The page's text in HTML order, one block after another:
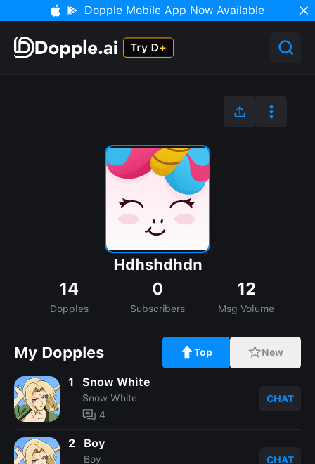
Dopple Mobile App Now Available
Hdhshdhdn
14
Dopples
0
Subscribers
12
Msg Volume
My Dopples Top New
1 Snow White
Snow White
4
CHAT
2 Boy
Boy
CHAT